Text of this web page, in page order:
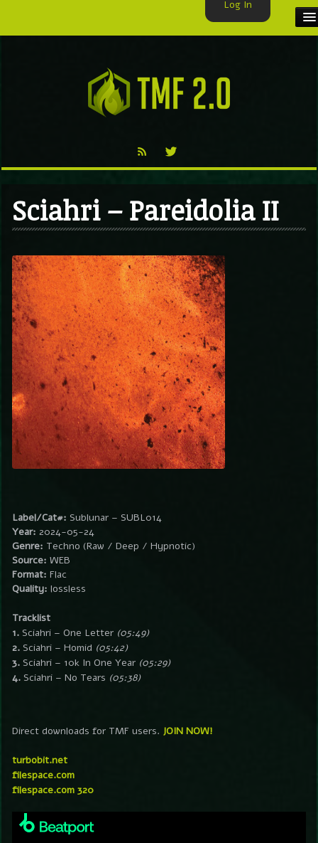
TMF BLOG
Sciahri – Pareidolia II
Label/Cat#: Sublunar – SUBL014
Year: 2024-05-24
Genre: Techno (Raw / Deep / Hypnotic)
Source: WEB
Format: Flac
Quality: lossless
Tracklist
1. Sciahri – One Letter (05:49)
2. Sciahri – Homid (05:42)
3. Sciahri – 10k In One Year (05:29)
4. Sciahri – No Tears (05:38)
Direct downloads for TMF users. JOIN NOW!
turbobit.net
filespace.com
filespace.com 320
Log In